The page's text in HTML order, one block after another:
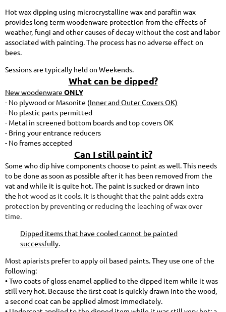
Hot wax dipping using microcrystalline wax and parafﬁn wax
provides long term woodenware protection from the effects of
weather, fungi and other causes of decay without the cost and labor
associated with painting. The process has no adverse effect on
bees.
Sessions are typically held on Weekends.
What can be dipped?
New woodenware ONLY
- No plywood or Masonite (Inner and Outer Covers OK)
- No plastic parts permitted
- Metal in screened bottom boards and top covers OK
- Bring your entrance reducers
- No frames accepted
Can I still paint it?
Some who dip hive components choose to paint as well. This needs
to be done as soon as possible after it has been removed from the
vat and while it is quite hot. The paint is sucked or drawn into
the hot wood as it cools. It is thought that the paint adds extra
protection by preventing or reducing the leaching of wax over
time.
Dipped items that have cooled cannot be painted
successfully.
Most apiarists prefer to apply oil based paints. They use one of the
following:
• Two coats of gloss enamel applied to the dipped item while it was
still very hot. Because the ﬁrst coat is quickly drawn into the wood,
a second coat can be applied almost immediately.